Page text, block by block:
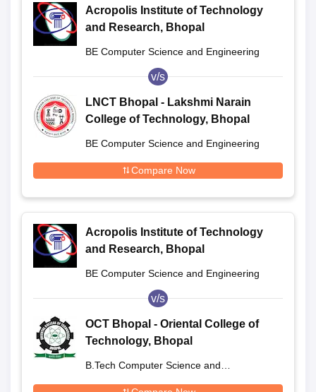
Acropolis Institute of Technology
and Research, Bhopal
BE Computer Science and Engineering
v/s
LNCT Bhopal - Lakshmi Narain
College of Technology, Bhopal
BE Computer Science and Engineering
Compare Now
Acropolis Institute of Technology
and Research, Bhopal
BE Computer Science and Engineering
v/s
OCT Bhopal - Oriental College of
Technology, Bhopal
B.Tech Computer Science and